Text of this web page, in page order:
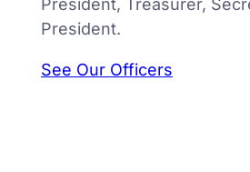
President, Treasurer,
President.
See Our Officers